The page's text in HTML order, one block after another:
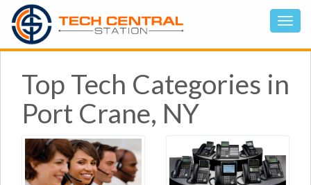
Top Tech Categories in
Port Crane, NY